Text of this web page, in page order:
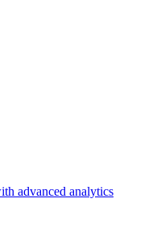
advanced analytics